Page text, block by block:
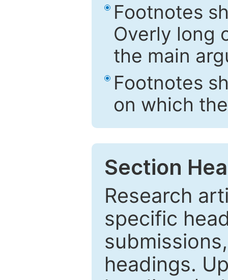
Footnotes
Overly long
the main
Footnotes
on which
Section
Research
specific
headings.